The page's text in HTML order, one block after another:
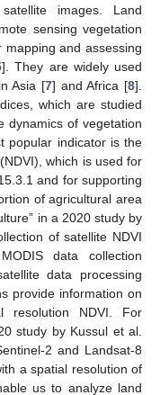
images. Land
sensing vegetation
and assessing
]. They are widely used
Asia [7] and Africa [8].
which are studied
dynamics of vegetation
popular indicator is the
which is used for
and for supporting
of agricultural area
in a 2020 study by
of satellite NDVI
data collection
data processing
provide information on
resolution NDVI. For
study by Kussul et al.
2 and Landsat-8
a spatial resolution of
us to analyze land